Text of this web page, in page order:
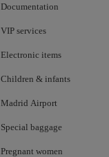
Documentation
VIP services
Electronic items
Children & infants
Madrid Airport
Special baggage
Pregnant women